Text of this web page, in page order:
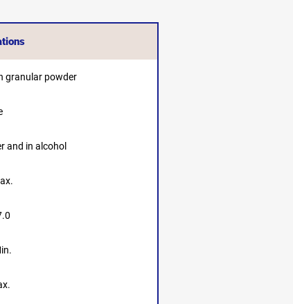
granular powder
and in alcohol